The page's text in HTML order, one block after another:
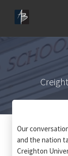
Our
and the nation
Creighton